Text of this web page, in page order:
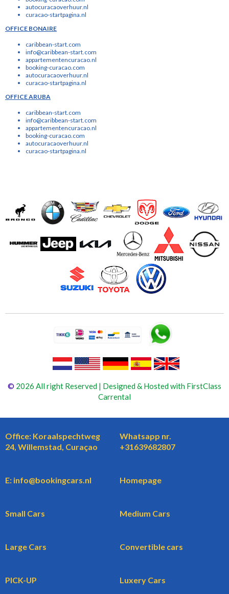
autocuracaoverhuur.nl
curacao-startpagina.nl
OFFICE BONAIRE
caribbean-start.com
info@caribbean-start.com
appartementencuracao.nl
booking-curacao.com
autocuracaoverhuur.nl
curacao-startpagina.nl
OFFICE ARUBA
caribbean-start.com
info@caribbean-start.com
appartementencuracao.nl
booking-curacao.com
autocuracaoverhuur.nl
curacao-startpagina.nl
© 2026 All right Reserved | Designed & Hosted with FirstClass
Carrental
Office: Koraalspechtweg
24, Willemstad, Curaçao
Whatsapp nr.
+31639682807
E: info@bookingcars.nl Homepage
Small Cars Medium Cars
Large Cars Convertible cars
PICK-UP Luxery Cars